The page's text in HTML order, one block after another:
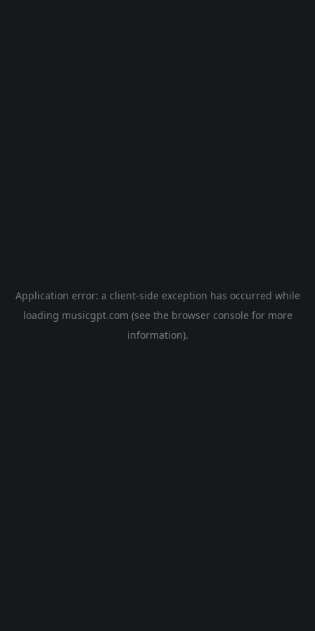
Application error: a client-side exception has occurred while
loading musicgpt.com (see the browser console for more
information).